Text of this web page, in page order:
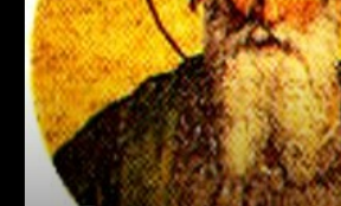
Amazon Wishlist: https://tinyurl.com/